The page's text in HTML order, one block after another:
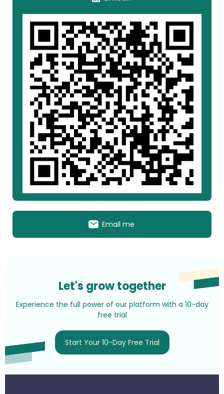
Email me
Let's grow together
Experience the full power of our platform with a 10-day
free trial
Start Your 10-Day Free Trial